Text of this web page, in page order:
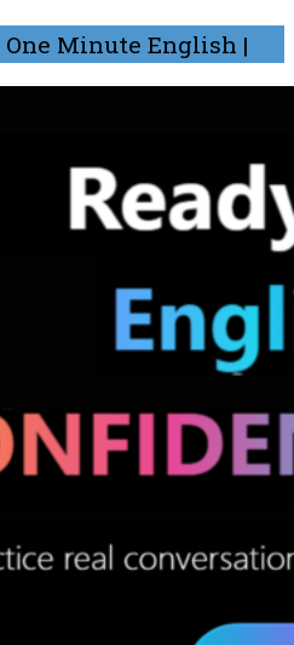
One Minute English |